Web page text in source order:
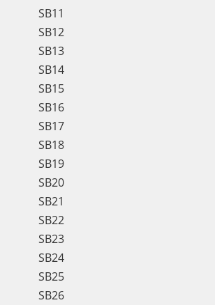
SB11
SB12
SB13
SB14
SB15
SB16
SB17
SB18
SB19
SB20
SB21
SB22
SB23
SB24
SB25
SB26